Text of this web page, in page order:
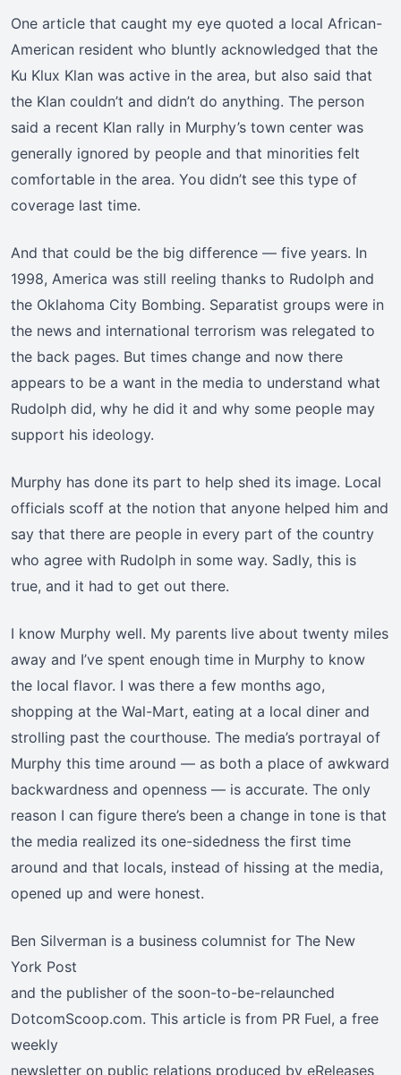
One article that caught my eye quoted a local African-
American resident who bluntly acknowledged that the
Ku Klux Klan was active in the area, but also said that
the Klan couldn’t and didn’t do anything. The person
said a recent Klan rally in Murphy’s town center was
generally ignored by people and that minorities felt
comfortable in the area. You didn’t see this type of
coverage last time.
And that could be the big difference — five years. In
1998, America was still reeling thanks to Rudolph and
the Oklahoma City Bombing. Separatist groups were in
the news and international terrorism was relegated to
the back pages. But times change and now there
appears to be a want in the media to understand what
Rudolph did, why he did it and why some people may
support his ideology.
Murphy has done its part to help shed its image. Local
officials scoff at the notion that anyone helped him and
say that there are people in every part of the country
who agree with Rudolph in some way. Sadly, this is
true, and it had to get out there.
I know Murphy well. My parents live about twenty miles
away and I’ve spent enough time in Murphy to know
the local flavor. I was there a few months ago,
shopping at the Wal-Mart, eating at a local diner and
strolling past the courthouse. The media’s portrayal of
Murphy this time around — as both a place of awkward
backwardness and openness — is accurate. The only
reason I can figure there’s been a change in tone is that
the media realized its one-sidedness the first time
around and that locals, instead of hissing at the media,
opened up and were honest.
Ben Silverman is a business columnist for The New
York Post
and the publisher of the soon-to-be-relaunched
DotcomScoop.com. This article is from PR Fuel, a free
weekly
newsletter on public relations produced by eReleases